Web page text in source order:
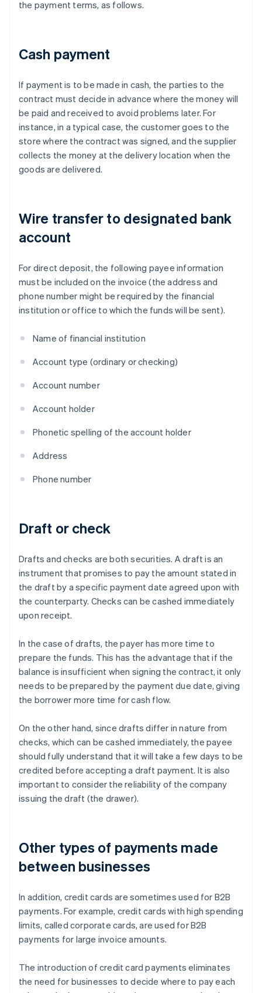
the payment terms, as follows.
Cash payment
If payment is to be made in cash, the parties to the
contract must decide in advance where the money will
be paid and received to avoid problems later. For
instance, in a typical case, the customer goes to the
store where the contract was signed, and the supplier
collects the money at the delivery location when the
goods are delivered.
Wire transfer to designated bank
account
For direct deposit, the following payee information
must be included on the invoice (the address and
phone number might be required by the financial
institution or office to which the funds will be sent).
Name of financial institution
Account type (ordinary or checking)
Account number
Account holder
Phonetic spelling of the account holder
Address
Phone number
Draft or check
Drafts and checks are both securities. A draft is an
instrument that promises to pay the amount stated in
the draft by a specific payment date agreed upon with
the counterparty. Checks can be cashed immediately
upon receipt.
In the case of drafts, the payer has more time to
prepare the funds. This has the advantage that if the
balance is insufficient when signing the contract, it only
needs to be prepared by the payment due date, giving
the borrower more time for cash flow.
On the other hand, since drafts differ in nature from
checks, which can be cashed immediately, the payee
should fully understand that it will take a few days to be
credited before accepting a draft payment. It is also
important to consider the reliability of the company
issuing the draft (the drawer).
Other types of payments made
between businesses
In addition, credit cards are sometimes used for B2B
payments. For example, credit cards with high spending
limits, called corporate cards, are used for B2B
payments for large invoice amounts.
The introduction of credit card payments eliminates
the need for businesses to decide where to pay each